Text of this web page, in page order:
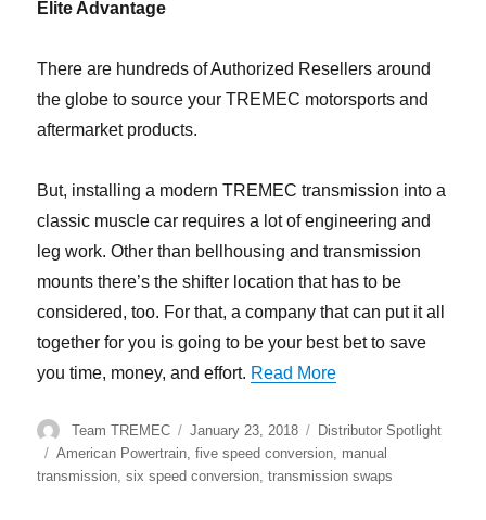
Elite Advantage
There are hundreds of Authorized Resellers around
the globe to source your TREMEC motorsports and
aftermarket products.
But, installing a modern TREMEC transmission into a
classic muscle car requires a lot of engineering and
leg work. Other than bellhousing and transmission
mounts there’s the shifter location that has to be
considered, too. For that, a company that can put it all
together for you is going to be your best bet to save
you time, money, and effort. Read More“TREMEC
Author
Team TREMEC
Posted
on
January 23, 2018 Categories
Distributor Spotlight
Tags
American Powertrain ,five speed conversion manual
transmission ,six speed conversion ,transmission swaps